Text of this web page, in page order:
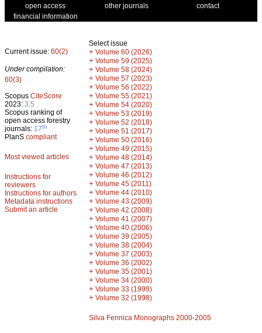
open access
other journals
contact
financial information
Current issue: 60(2)
Under compilation:
60(3)
Scopus CiteScore
2023: 3.5
Scopus ranking of
open access forestry
journals: 17th
PlanS compliant
Most viewed articles
Instructions for
reviewers
Instructions for authors
Metadata instructions
Submit an article
Select issue
+ Volume 60 (2026)
+ Volume 59 (2025)
+ Volume 58 (2024)
+ Volume 57 (2023)
+ Volume 56 (2022)
+ Volume 55 (2021)
+ Volume 54 (2020)
+ Volume 53 (2019)
+ Volume 52 (2018)
+ Volume 51 (2017)
+ Volume 50 (2016)
+ Volume 49 (2015)
+ Volume 48 (2014)
+ Volume 47 (2013)
+ Volume 46 (2012)
+ Volume 45 (2011)
+ Volume 44 (2010)
+ Volume 43 (2009)
+ Volume 42 (2008)
+ Volume 41 (2007)
+ Volume 40 (2006)
+ Volume 39 (2005)
+ Volume 38 (2004)
+ Volume 37 (2003)
+ Volume 36 (2002)
+ Volume 35 (2001)
+ Volume 34 (2000)
+ Volume 33 (1999)
+ Volume 32 (1998)
Silva Fennica Monographs 2000-2005